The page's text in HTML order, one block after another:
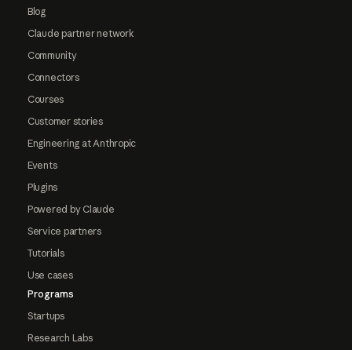
Blog
Claude partner network
Community
Connectors
Courses
Customer stories
Engineering at Anthropic
Events
Plugins
Powered by Claude
Service partners
Tutorials
Use cases
Programs
Startups
Research Labs